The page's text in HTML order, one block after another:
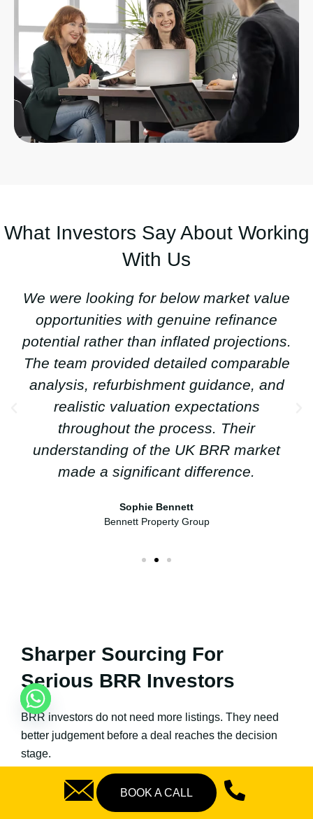
What Investors Say About Working
With Us
We were looking for below market value
opportunities with genuine refinance
potential rather than inflated projections.
The team provided detailed comparable
analysis, refurbishment guidance, and
realistic valuation expectations
throughout the process. Their
understanding of the UK BRR market
made a significant difference.
Sophie Bennett
Bennett Property Group
Sharper Sourcing For
Serious BRR Investors
BRR investors do not need more listings. They need
better judgement before a deal reaches the decision
stage.
Our process combines sourcing, acquisition screening,
refurbishment review, rental demand assessment,
BOOK A CALL